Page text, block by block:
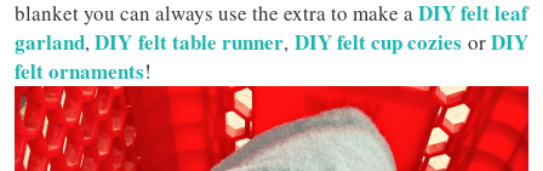
blanket you can always use the extra to make aDIY felt leaf
garland,DIY felt table runner, DIY felt cup cozies orDIY
felt ornaments!